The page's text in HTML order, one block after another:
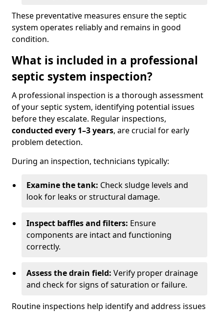
These preventative measures ensure the septic
system operates reliably and remains in good
condition.
What is included in a professional
septic system inspection?
A professional inspection is a thorough assessment
of your septic system, identifying potential issues
before they escalate. Regular inspections,
conducted every 1–3 years, are crucial for early
problem detection.
During an inspection, technicians typically:
Examine the tank: Check sludge levels and
look for leaks or structural damage.
Inspect baffles and filters: Ensure
components are intact and functioning
correctly.
Assess the drain field: Verify proper drainage
and check for signs of saturation or failure.
Routine inspections help identify and address issues